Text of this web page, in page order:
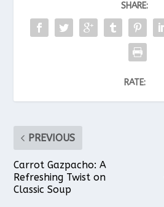
SHARE:
RATE:
PREVIOUS
Carrot Gazpacho: A
Refreshing Twist on
Classic Soup